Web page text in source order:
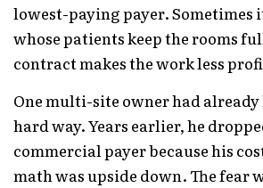
lowest-paying payer. Sometimes
whose patients keep the rooms
contract makes the work less
One multi-site owner had
hard way. Years earlier, he
commercial payer because his
math was upside down. The fear